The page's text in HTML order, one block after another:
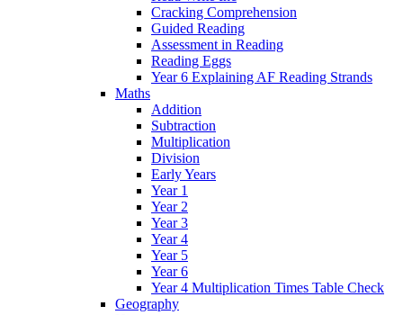
Cracking Comprehension
Guided Reading
Assessment in Reading
Reading Eggs
Year 6 Explaining AF Reading Strands
Maths
Addition
Subtraction
Multiplication
Division
Early Years
Year 1
Year 2
Year 3
Year 4
Year 5
Year 6
Year 4 Multiplication Times Table Check
Geography